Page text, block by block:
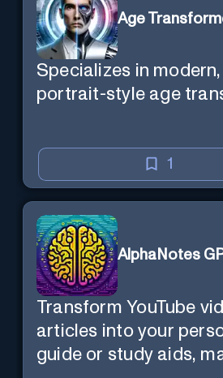
Age
Specializes in
portrait-style age
1
AlphaNotes
Transform YouTube
articles into your
guide or study aids,